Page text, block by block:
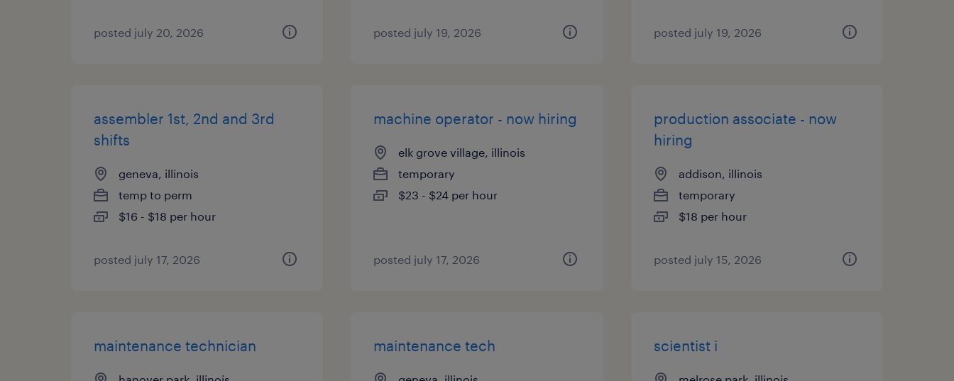
posted july 20, 2026 posted july 19, 2026 posted july 19, 2026
assembler 1st, 2nd and 3rd
shifts
geneva, illinois
temp to perm
$16 - $18 per hour
posted july 17, 2026
machine operator - now hiring
elk grove village, illinois
temporary
$23 - $24 per hour
posted july 17, 2026
production associate - now
hiring
addison, illinois
temporary
$18 per hour
posted july 15, 2026
maintenance technician maintenance tech scientist i